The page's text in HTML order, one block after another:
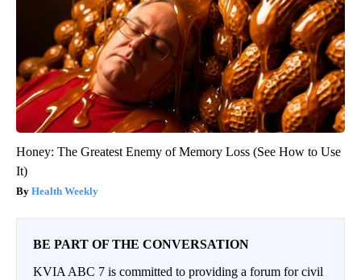
Honey: The Greatest Enemy of Memory Loss (See How to Use
It)
Health Weekly
BE PART OF THE CONVERSATION
KVIA ABC 7 is committed to providing a forum for civil